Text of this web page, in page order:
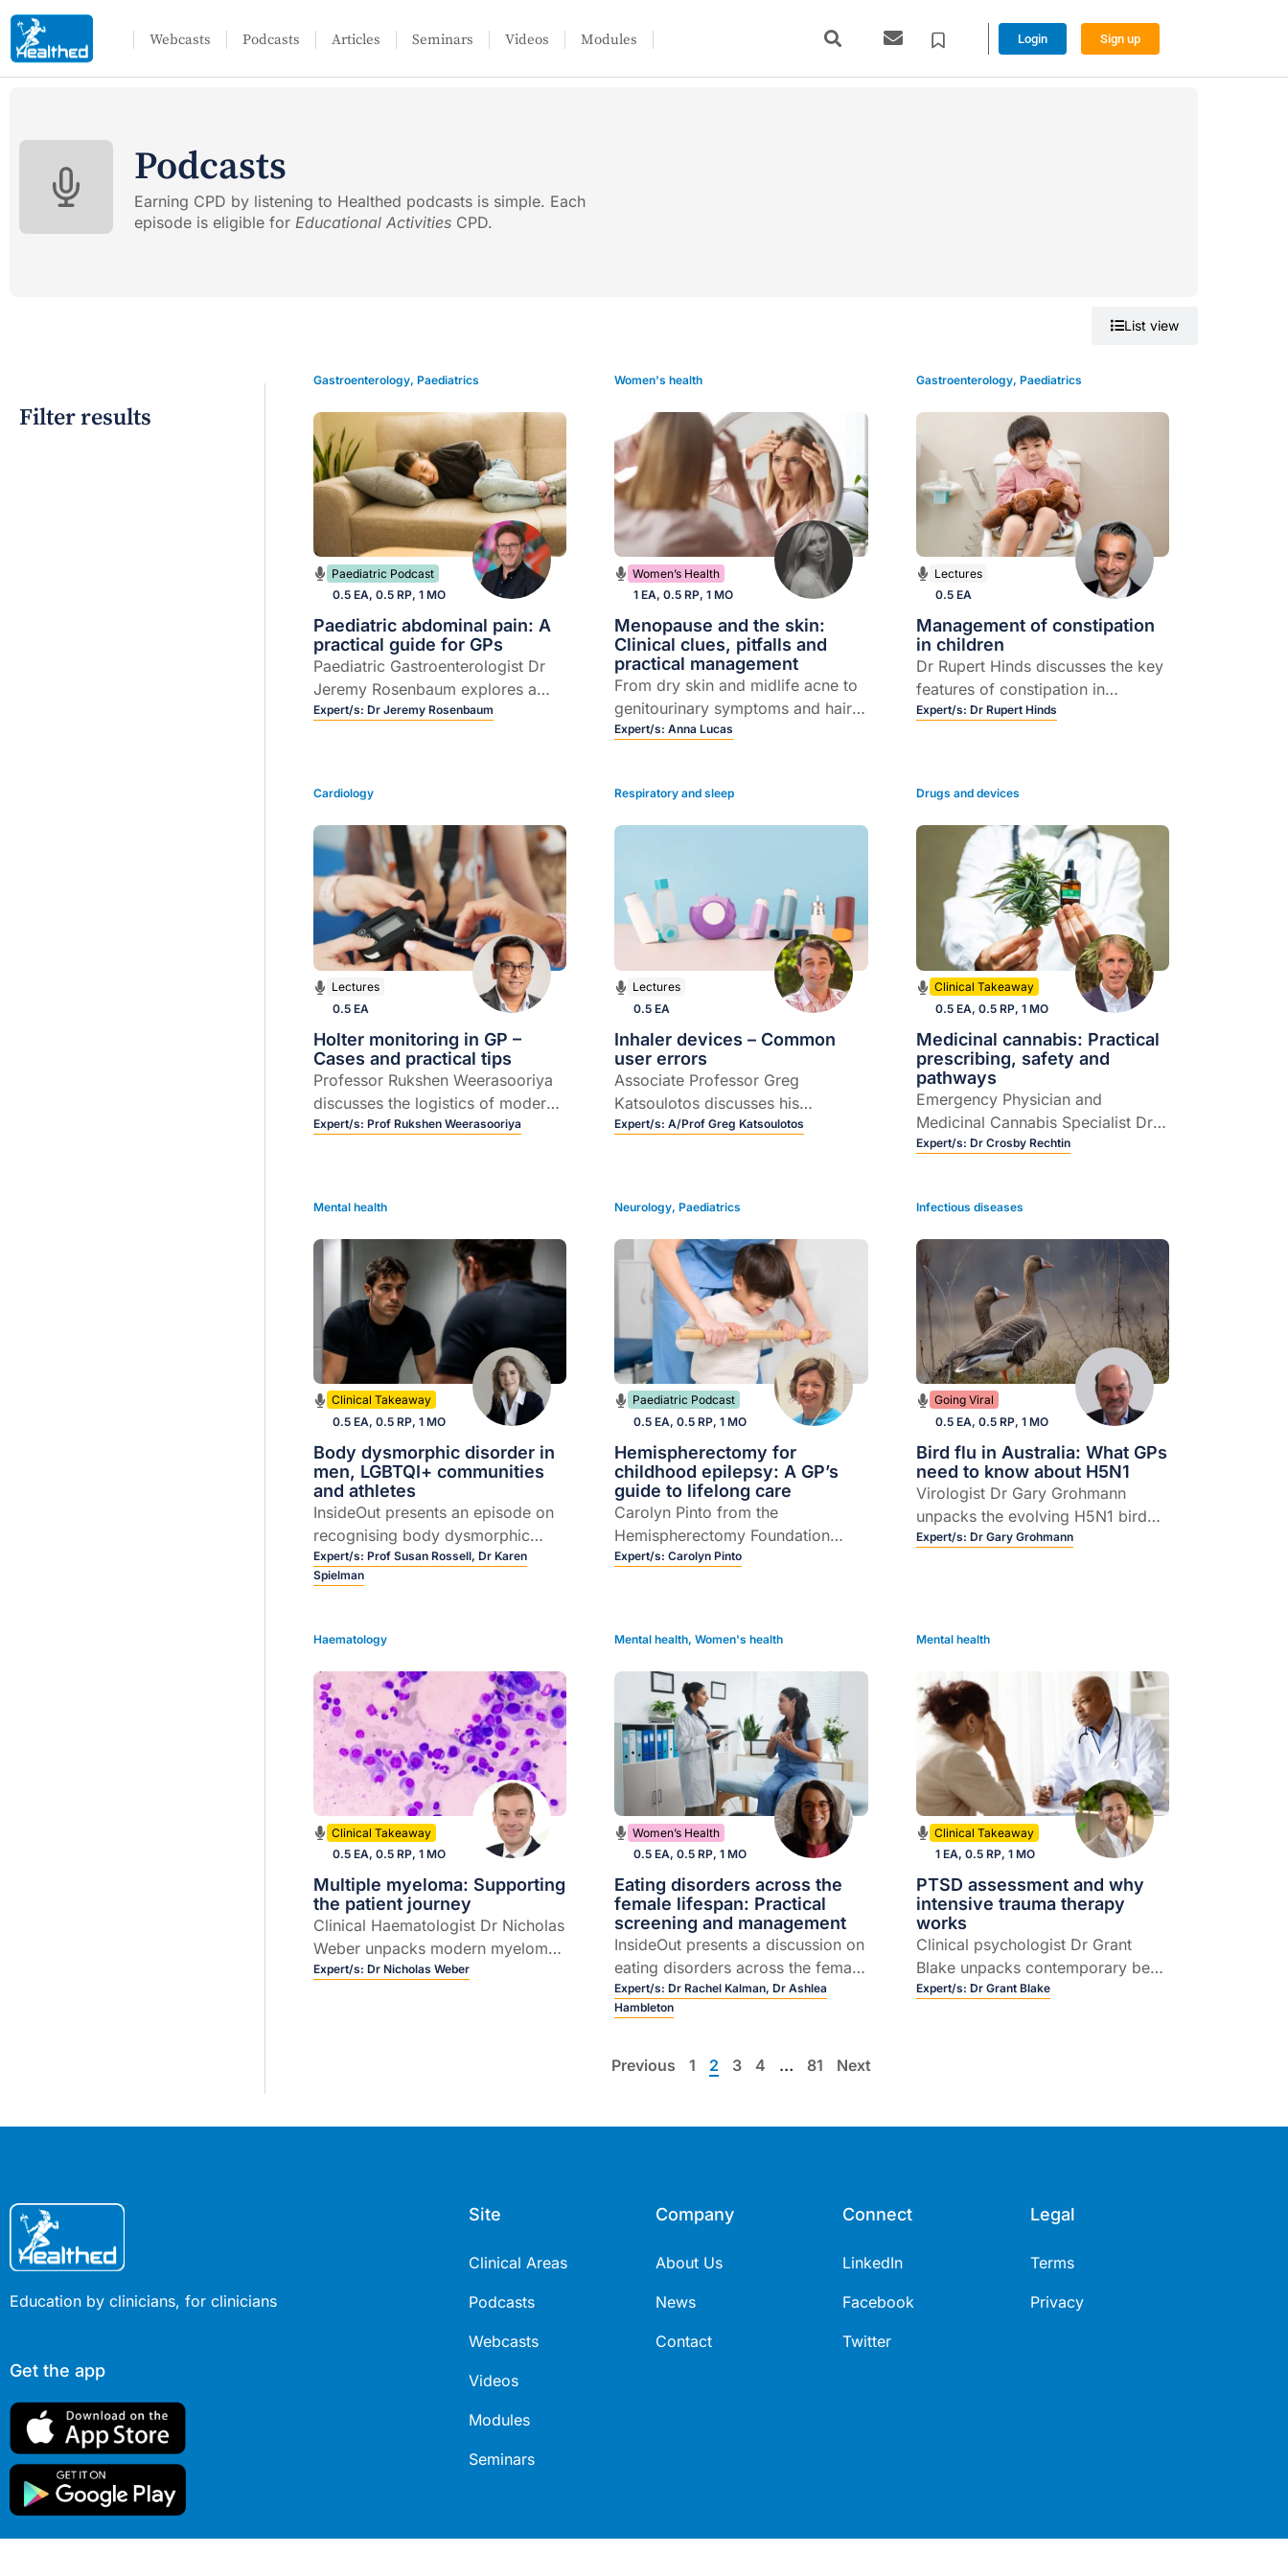
Webcasts Podcasts Articles Seminars Videos Modules Login Sign up
Podcasts
Earning CPD by listening to Healthed podcasts is simple. Each
episode is eligible for Educational Activities CPD.
Filter results
List view
Gastroenterology,Paediatrics
Paediatric Podcast
0.5 EA, 0.5 RP, 1 MO
Paediatric abdominal pain: A
practical guide for GPs
Paediatric Gastroenterologist Dr
Jeremy Rosenbaum explores a
practical, GP-centred approach to
Expert/s: Dr Jeremy Rosenbaum
Women's health
Women’s Health
1 EA, 0.5 RP, 1 MO
Menopause and the skin:
Clinical clues, pitfalls and
practical management
From dry skin and midlife acne to
genitourinary symptoms and hair
loss, Dermatology Nurse
and hair changes from
menopause.
Expert/s: Anna Lucas
Gastroenterology, Paediatrics
Lectures
0.5 EA
Management of constipation
in children
Dr Rupert Hinds discusses the key
features of constipation in
children, and how it is best
Expert/s: Dr Rupert Hinds
Cardiology
Lectures
0.5 EA
Holter monitoring in GP –
Cases and practical tips
Professor Rukshen Weerasooriya
discusses the logistics of modern-
day Holter monitoring.
Expert/s: Prof Rukshen Weerasooriya
Respiratory and sleep
Lectures
0.5 EA
Inhaler devices – Common
user errors
Associate Professor Greg
Katsoulotos discusses his
approach to selecting the most
Expert/s: A/Prof Greg Katsoulotos
Drugs and devices
Clinical Takeaway
0.5 EA, 0.5 RP, 1 MO
Medicinal cannabis: Practical
prescribing, safety and
pathways
Emergency Physician and
Medicinal Cannabis Specialist Dr
Crosby Rechtin joins host Dr
Australian general practice.
Expert/s: Dr Crosby Rechtin
Mental health
Clinical Takeaway
0.5 EA, 0.5 RP, 1 MO
Body dysmorphic disorder in
men, LGBTQI+ communities
and athletes
InsideOut presents an episode on
recognising body dysmorphic
disorder (BDD) with a focus on
men, LGBTQI+ communities, and
unpack practical pathways for
early intervention and referral.
Expert/s: Prof Susan Rossell,Dr Karen
Spielman
Neurology,Paediatrics
Paediatric Podcast
0.5 EA, 0.5 RP, 1 MO
Hemispherectomy for
childhood epilepsy: A GP’s
guide to lifelong care
Carolyn Pinto from the
Hemispherectomy Foundation
Australia discusses
transition from paediatric to adult
care.
Expert/s: Carolyn Pinto
Infectious diseases
Going Viral
0.5 EA, 0.5 RP, 1 MO
Bird flu in Australia: What GPs
need to know about H5N1
Virologist Dr Gary Grohmann
unpacks the evolving H5N1 bird
flu situation, from wild birds and
Expert/s: Dr Gary Grohmann
Haematology
Clinical Takeaway
0.5 EA, 0.5 RP, 1 MO
Multiple myeloma: Supporting
the patient journey
Clinical Haematologist Dr Nicholas
Weber unpacks modern myeloma
care, including the rapidly
Expert/s: Dr Nicholas Weber
Mental health,Women's health
Women’s Health
0.5 EA, 0.5 RP, 1 MO
Eating disorders across the
female lifespan: Practical
screening and management
InsideOut presents a discussion on
eating disorders across the female
lifespan, including how they
emerge during key hormonal
in general practice, and practical
approaches to early recognition
Expert/s: Dr Rachel Kalman,Dr Ashlea
Hambleton
Mental health
Clinical Takeaway
1 EA, 0.5 RP, 1 MO
PTSD assessment and why
intensive trauma therapy
works
Clinical psychologist Dr Grant
Blake unpacks contemporary best
practice in assessing and
Expert/s: Dr Grant Blake
Previous 1 2 3 4 … 81 Next
Education by clinicians, for clinicians
Get the app
Site
Clinical Areas
Podcasts
Webcasts
Videos
Modules
Seminars
Company
About Us
News
Contact
Connect
LinkedIn
Facebook
Twitter
Legal
Terms
Privacy